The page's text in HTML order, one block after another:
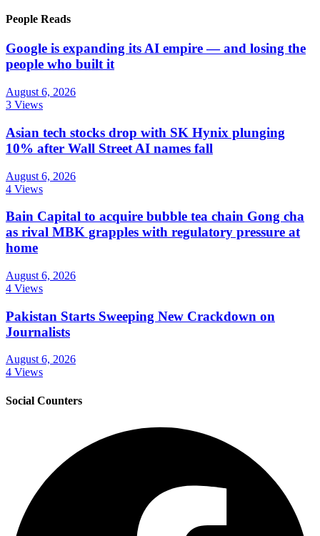
People Reads
Google is expanding its AI empire — and losing the
people who built it
August 6, 2026
3 Views
Asian tech stocks drop with SK Hynix plunging
10% after Wall Street AI names fall
August 6, 2026
4 Views
Bain Capital to acquire bubble tea chain Gong cha
as rival MBK grapples with regulatory pressure at
home
August 6, 2026
4 Views
Pakistan Starts Sweeping New Crackdown on
Journalists
August 6, 2026
4 Views
Social Counters